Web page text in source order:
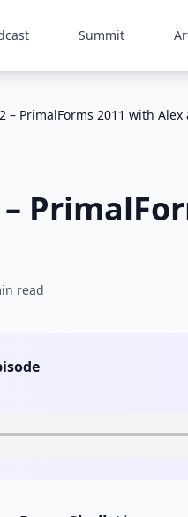
Summit
– PrimalForms 2011 with Alex
–
read